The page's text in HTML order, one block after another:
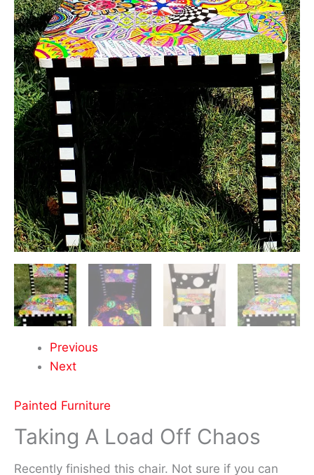
Previous
Next
Painted Furniture
Taking A Load Off Chaos
Recently finished this chair. Not sure if you can